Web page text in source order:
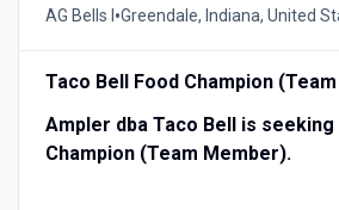
AG Bells I •Greendale, Indiana, United
Taco Bell Food Champion
Ampler dba Taco Bell is seeking
Champion (Team Member).